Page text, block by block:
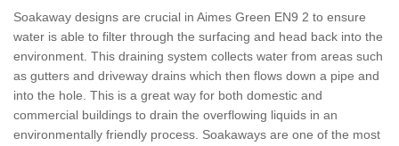
Soakaway designs are crucial in Aimes Green EN9 2 to ensure
water is able to filter through the surfacing and head back into the
environment. This draining system collects water from areas such
as gutters and driveway drains which then flows down a pipe and
into the hole. This is a great way for both domestic and
commercial buildings to drain the overflowing liquids in an
environmentally friendly process. Soakaways are one of the most